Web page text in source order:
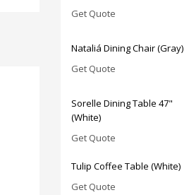
Get Quote
Nataliá Dining Chair (Gray)
Get Quote
Sorelle Dining Table 47"
(White)
Get Quote
Tulip Coffee Table (White)
Get Quote